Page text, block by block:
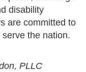
disability
are committed to
the nation.
PLLC